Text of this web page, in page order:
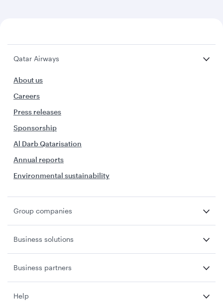
Qatar Airways
About us
Careers
Press releases
Sponsorship
Al Darb Qatarisation
Annual reports
Environmental sustainability
Group companies
Business solutions
Business partners
Help